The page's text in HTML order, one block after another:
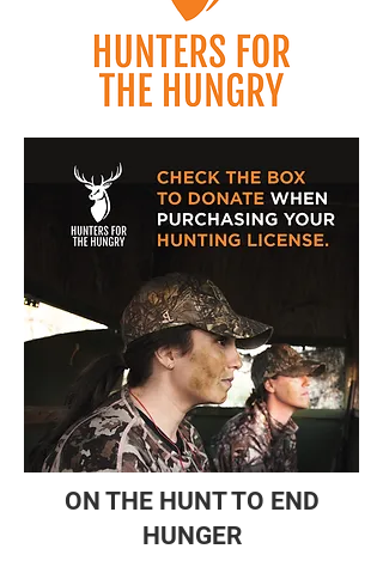
ON THE HUNT TO END
HUNGER